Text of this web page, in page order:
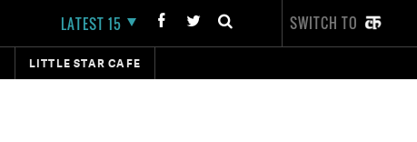
LATEST 15 SWITCH TO
LITTLE STAR CAFE